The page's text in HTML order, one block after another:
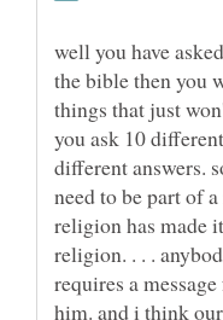
well you have
the bible then you
things that just
you ask 10
different answers.
need to be part of
religion has made
religion. . . .
requires a
him. and i think